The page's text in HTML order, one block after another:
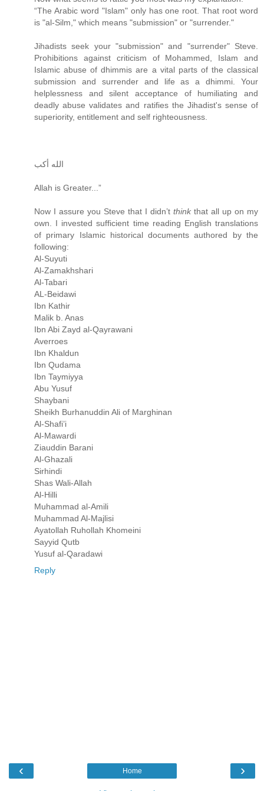
“The Arabic word "Islam" only has one root. That root word
is "al-Silm," which means "submission" or "surrender."
Jihadists seek your "submission" and "surrender" Steve.
Prohibitions against criticism of Mohammed, Islam and
Islamic abuse of dhimmis are a vital parts of the classical
submission and surrender and life as a dhimmi. Your
helplessness and silent acceptance of humiliating and
deadly abuse validates and ratifies the Jihadist's sense of
superiority, entitlement and self righteousness.
الله أكب
Allah is Greater...”
Now I assure you Steve that I didn’t think that all up on my
own. I invested sufficient time reading English translations
of primary Islamic historical documents authored by the
following:
Al-Suyuti
Al-Zamakhshari
Al-Tabari
AL-Beidawi
Ibn Kathir
Malik b. Anas
Ibn Abi Zayd al-Qayrawani
Averroes
Ibn Khaldun
Ibn Qudama
Ibn Taymiyya
Abu Yusuf
Shaybani
Sheikh Burhanuddin Ali of Marghinan
Al-Shafi’i
Al-Mawardi
Ziauddin Barani
Al-Ghazali
Sirhindi
Shas Wali-Allah
Al-Hilli
Muhammad al-Amili
Muhammad Al-Majlisi
Ayatollah Ruhollah Khomeini
Sayyid Qutb
Yusuf al-Qaradawi
Reply
‹ ›
Home